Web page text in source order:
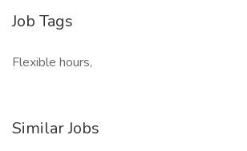
Job Tags
Flexible hours,
Similar Jobs